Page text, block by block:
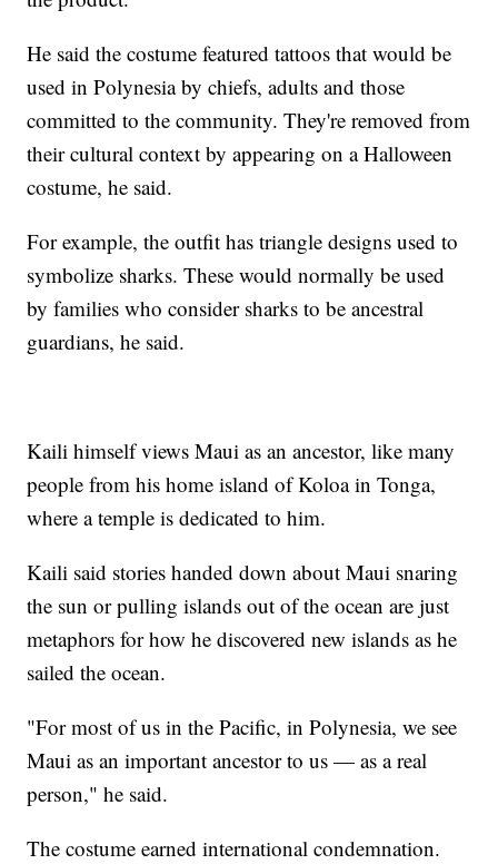
He said the costume featured tattoos that would be
used in Polynesia by chiefs, adults and those
committed to the community. They're removed from
their cultural context by appearing on a Halloween
costume, he said.
For example, the outfit has triangle designs used to
symbolize sharks. These would normally be used
by families who consider sharks to be ancestral
guardians, he said.
Kaili himself views Maui as an ancestor, like many
people from his home island of Koloa in Tonga,
where a temple is dedicated to him.
Kaili said stories handed down about Maui snaring
the sun or pulling islands out of the ocean are just
metaphors for how he discovered new islands as he
sailed the ocean.
"For most of us in the Pacific, in Polynesia, we see
Maui as an important ancestor to us — as a real
person," he said.
The costume earned international condemnation.